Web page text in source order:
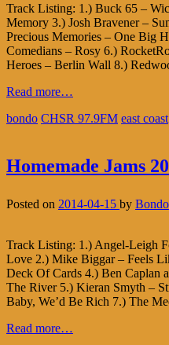
Track Listing: 1.) Buck 65 –
Memory 3.) Josh Bravener –
Precious Memories – One Big
Comedians – Rosy 6.)
Heroes – Berlin Wall 8.)
Read more…
bondo CHSR 97.9FM east coast
Homemade Jams
Posted on 2014-04-15 by Bondo
Track Listing: 1.) Angel-Leigh
Love 2.) Mike Biggar – Feels
Deck Of Cards 4.) Ben Caplan
The River 5.) Kieran Smyth –
Baby, We’d Be Rich 7.) The
Read more…